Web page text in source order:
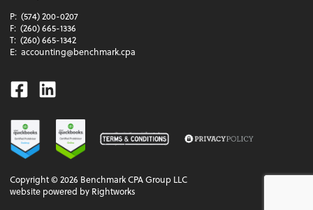
P: (574) 200-0207
F: (260) 665-1336
T: (260) 665-1342
E: accounting@benchmark.cpa
Facebook
Linkedin
Copyright ©2026 Benchmark CPA Group LLC
website powered by Rightworks